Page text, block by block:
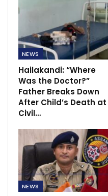
NEWS
Hailakandi: “Where
Was the Doctor?”
Father Breaks Down
After Child’s Death at
Civil…
NEWS